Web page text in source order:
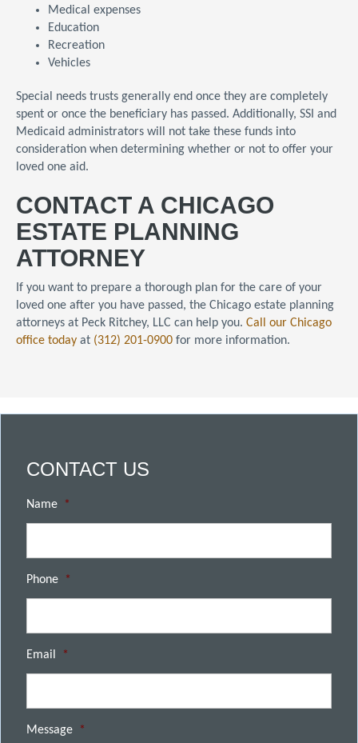
Medical expenses
Education
Recreation
Vehicles
Special needs trusts generally end once they are completely
spent or once the beneficiary has passed. Additionally, SSI and
Medicaid administrators will not take these funds into
consideration when determining whether or not to offer your
loved one aid.
CONTACT A CHICAGO
ESTATE PLANNING
ATTORNEY
If you want to prepare a thorough plan for the care of your
loved one after you have passed, the Chicago estate planning
attorneys at Peck Ritchey, LLC can help you. Call our Chicago
office today at (312) 201-0900 for more information.
CONTACT US
Name *
Phone *
Email *
Message *